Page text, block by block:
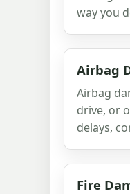
way you
Airbag
Airbag
drive, or
delays,
Fire